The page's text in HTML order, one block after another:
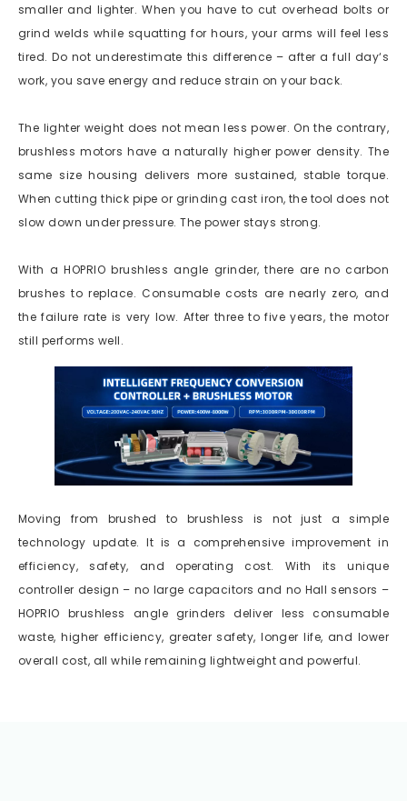
smaller and lighter. When you have to cut overhead bolts or
grind welds while squatting for hours, your arms will feel less
tired. Do not underestimate this difference – after a full day‘s
work, you save energy and reduce strain on your back.
The lighter weight does not mean less power. On the contrary,
brushless motors have a naturally higher power density. The
same size housing delivers more sustained, stable torque.
When cutting thick pipe or grinding cast iron, the tool does not
slow down under pressure. The power stays strong.
With a HOPRIO brushless angle grinder, there are no carbon
brushes to replace. Consumable costs are nearly zero, and
the failure rate is very low. After three to five years, the motor
still performs well.
Moving from brushed to brushless is not just a simple
technology update. It is a comprehensive improvement in
efficiency, safety, and operating cost. With its unique
controller design – no large capacitors and no Hall sensors –
HOPRIO brushless angle grinders deliver less consumable
waste, higher efficiency, greater safety, longer life, and lower
overall cost, all while remaining lightweight and powerful.